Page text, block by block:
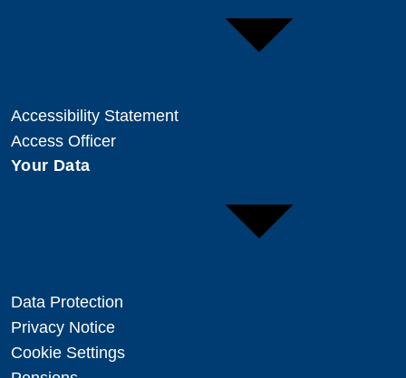
Accessibility Statement
Access Officer
Your Data
Data Protection
Privacy Notice
Cookie Settings